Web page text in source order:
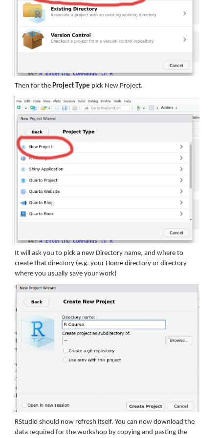
Then for the Project Type pick New Project.
It will ask you to pick a new Directory name, and where to
create that directory (e.g. your Home directory or directory
where you usually save your work)
RStudio should now refresh itself. You can now download the
data required for the workshop by copying and pasting the